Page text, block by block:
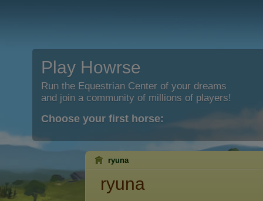
Play Howrse
Run the Equestrian Center of your dreams
and join a community of millions of players!
Choose your first horse:
ryuna
ryuna